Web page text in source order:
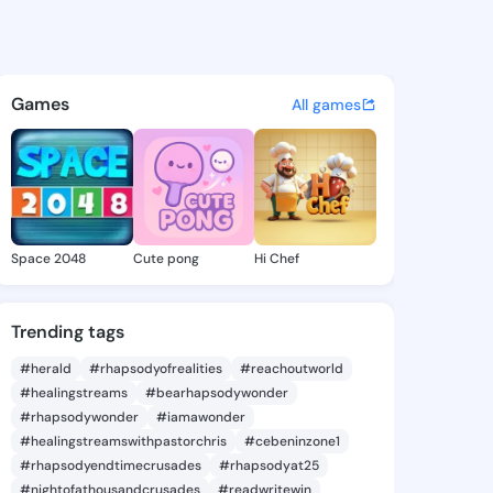
- @sunkittie115 on
discover updates, and
Games All games
Space 2048 Cute pong Hi Chef
Trending tags
#herald #rhapsodyofrealities
#reachoutworld
#healingstreams
#bearhapsodywonder
#rhapsodywonder
#iamawonder
#healingstreamswithpastorchris
#cebeninzone1
#rhapsodyendtimecrusades
#rhapsodyat25